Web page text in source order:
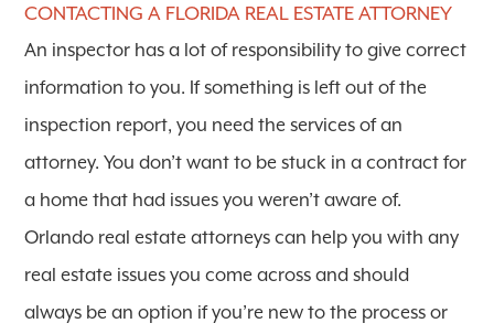
CONTACTING A FLORIDA REAL ESTATE ATTORNEY
An inspector has a lot of responsibility to give correct
information to you. If something is left out of the
inspection report, you need the services of an
attorney. You don’t want to be stuck in a contract for
a home that had issues you weren’t aware of.
Orlando real estate attorneys can help you with any
real estate issues you come across and should
always be an option if you’re new to the process or